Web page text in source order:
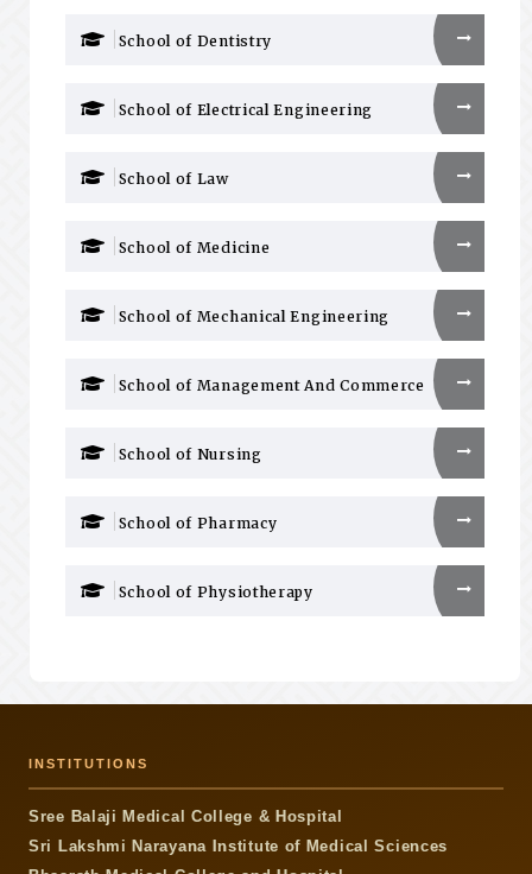
School of Dentistry
School of Electrical Engineering
School of Law
School of Medicine
School of Mechanical Engineering
School of Management And Commerce
School of Nursing
School of Pharmacy
School of Physiotherapy
INSTITUTIONS
Sree Balaji Medical College & Hospital
Sri Lakshmi Narayana Institute of Medical Sciences